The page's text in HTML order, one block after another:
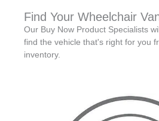
Find Your Wheelchair
Our Buy Now Product Specialists
find the vehicle that's right for you
inventory.